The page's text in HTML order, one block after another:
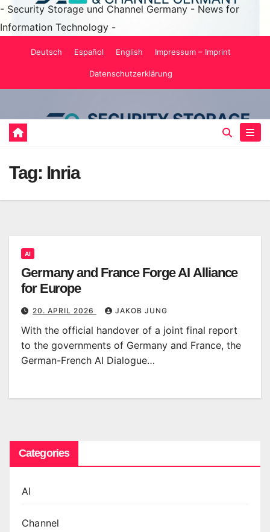
- Security Storage und Channel Germany - News for
Information Technology -
Deutsch Español English Impressum – Imprint
Datenschutzerklärung
Tag: Inria
AI
Germany and France Forge AI Alliance
for Europe
20. APRIL 2026 JAKOB JUNG
With the official handover of a joint final report
to the governments of Germany and France, the
German-French AI Dialogue…
Categories
AI
Channel